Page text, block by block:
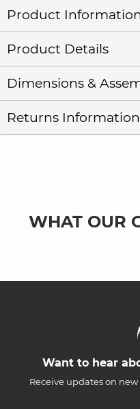
Product Information
Product Details
Dimensions &
Returns Information
WHAT OUR
Want to hear
Receive updates on